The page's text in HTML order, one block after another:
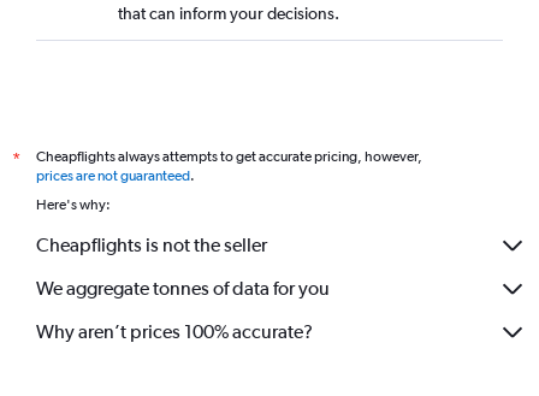
that can inform your decisions.
*
Cheapflights always attempts to get accurate pricing, however,
prices are not guaranteed.
Here's why:
Cheapflights is not the seller
We aggregate tonnes of data for you
Why aren’t prices 100% accurate?